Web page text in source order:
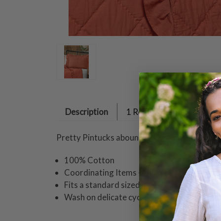
Description 1 Review
Pretty Pintucks abound in this artful cotton
100% Cotton
Coordinating Items - Quilt and pair these
Fits a standard sized pillow
Wash on delicate cycle cold water